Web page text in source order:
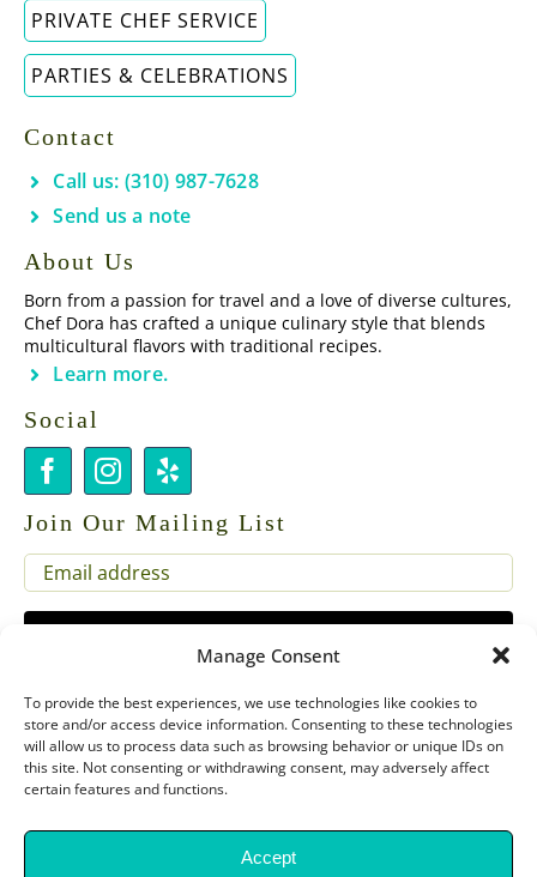
Manage Consent
To provide the best experiences, we use technologies like cookies to
store and/or access device information. Consenting to these technologies
will allow us to process data such as browsing behavior or unique IDs on
this site. Not consenting or withdrawing consent, may adversely affect
certain features and functions.
Accept
PRIVATE CHEF SERVICE
PARTIES & CELEBRATIONS
Contact
Call us: (310) 987-7628
Send us a note
About Us
Born from a passion for travel and a love of diverse cultures,
Chef Dora has crafted a unique culinary style that blends
multicultural flavors with traditional recipes.
Learn more.
Social
Join Our Mailing List
EMAIL
(REQUIRED)
Copyright 2026 Chef Dora Presents |Privacy Policy & SMS Terms of
Service